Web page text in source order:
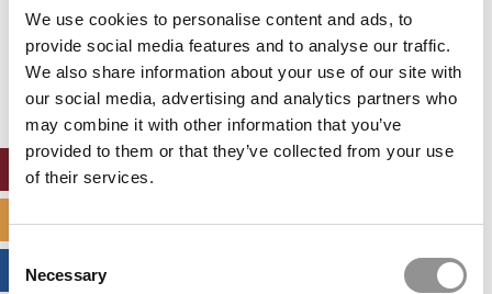
We use cookies to personalise content and ads, to
provide social media features and to analyse our traffic.
We also share information about your use of our site with
our social media, advertising and analytics partners who
may combine it with other information that you’ve
provided to them or that they’ve collected from your use
of their services.
Consent
Selection
Necessary
Our partners keep P&Q free
This placement is unavailable due to cookie
settings.
Accept All cookies.
SPECIALIZED MASTERS DIRECTORY